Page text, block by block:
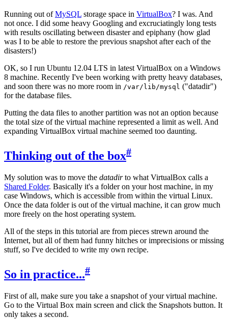
Running out ofMySQL storage space in VirtualBox? I was. And
not once. I did some heavy Googling and excruciatingly long tests
with results oscillating between disaster and epiphany (how glad
was I to be able to restore the previous snapshot after each of the
disasters!)
OK, so I run Ubuntu 12.04 LTS in latest VirtualBox on a Windows
8 machine. Recently I've been working with pretty heavy databases,
and soon there was no more room in /var/lib/mysql ("datadir")
for the database files.
Putting the data files to another partition was not an option because
the total size of the virtual machine represented a limit as well. And
expanding VirtualBox virtual machine seemed too daunting.
Thinking out of the box#
My solution was to move the datadirto what VirtualBox calls a
Shared Folder. Basically it's a folder on your host machine, in my
case Windows, which is accessible from within the virtual Linux.
Once the data folder is out of the virtual machine, it can grow much
more freely on the host operating system.
All of the steps in this tutorial are from pieces strewn around the
Internet, but all of them had funny hitches or imprecisions or missing
stuff, so I've decided to write my own recipe.
So in practice...#
First of all, make sure you take a snapshot of your virtual machine.
Go to the Virtual Box main screen and click the Snapshots button. It
only takes a second.